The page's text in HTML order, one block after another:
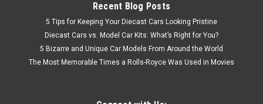
Recent Blog Posts
5 Tips for Keeping Your Diecast Cars Looking Pristine
Diecast Cars vs. Model Car Kits: What’s Right for You?
5 Bizarre and Unique Car Models From Around the World
The Most Memorable Times a Rolls-Royce Was Used in Movies